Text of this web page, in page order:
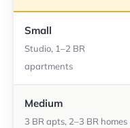
Small
Studio, 1–2 BR
apartments
Medium
3 BR apts, 2–3 BR homes